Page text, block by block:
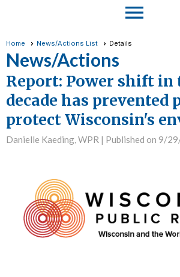
menu
Home News/Actions List Details
News/Actions
Report: Power shift in
decade has prevented
protect Wisconsin's
Danielle Kaeding, WPR | Published on 9/